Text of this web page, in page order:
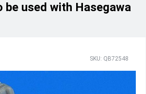
be used with Hasegawa
SKU: QB72548